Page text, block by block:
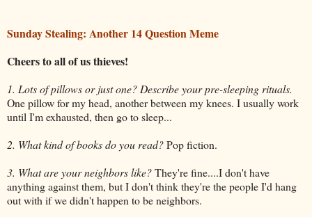
Sunday Stealing: Another 14 Question Meme
Cheers to all of us thieves!
1. Lots of pillows or just one? Describe your pre-sleeping rituals.
One pillow for my head, another between my knees. I usually work
until I'm exhausted, then go to sleep...
2. What kind of books do you read?Pop fiction.
3. What are your neighbors like?They're fine....I don't have
anything against them, but I don't think they're the people I'd hang
out with if we didn't happen to be neighbors.